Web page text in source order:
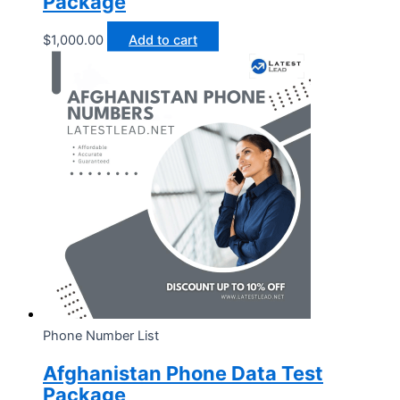
$1,000.00 Add to cart
Phone Number List
Afghanistan Phone Data Test
Package